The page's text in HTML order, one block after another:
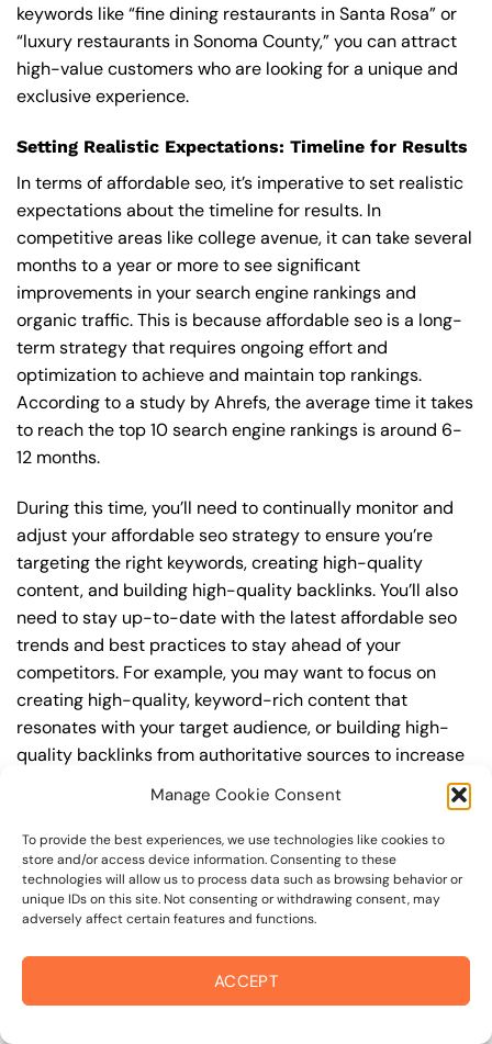
Manage Cookie Consent
To provide the best experiences, we use technologies like cookies to
store and/or access device information. Consenting to these
technologies will allow us to process data such as browsing behavior or
unique IDs on this site. Not consenting or withdrawing consent, may
adversely affect certain features and functions.
ACCEPT
keywords like “fine dining restaurants in Santa Rosa” or
“luxury restaurants in Sonoma County,” you can attract
high-value customers who are looking for a unique and
exclusive experience.
Setting Realistic Expectations: Timeline for Results
In terms of affordable seo, it’s imperative to set realistic
expectations about the timeline for results. In
competitive areas like college avenue, it can take several
months to a year or more to see significant
improvements in your search engine rankings and
organic traffic. This is because affordable seo is a long-
term strategy that requires ongoing effort and
optimization to achieve and maintain top rankings.
According to a study by Ahrefs, the average time it takes
to reach the top 10 search engine rankings is around 6-
12 months.
During this time, you’ll need to continually monitor and
adjust your affordable seo strategy to ensure you’re
targeting the right keywords, creating high-quality
content, and building high-quality backlinks. You’ll also
need to stay up-to-date with the latest affordable seo
trends and best practices to stay ahead of your
competitors. For example, you may want to focus on
creating high-quality, keyword-rich content that
resonates with your target audience, or building high-
quality backlinks from authoritative sources to increase
By understanding the timeline for results and setting
realistic expectations, you can avoid disappointment
and frustration, and instead, focus on making continuous
improvements to your affordable seo strategy. This will
goals in the long run. For instance, if you’re a business
owner in college avenue, you may want to focus on